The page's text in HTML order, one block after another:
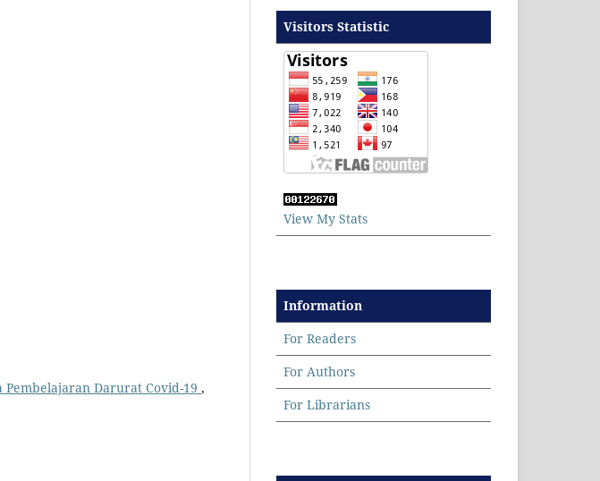
Darurat Covid-19 ,
Visitors Statistic
View My Stats
Information
For Readers
For Authors
For Librarians